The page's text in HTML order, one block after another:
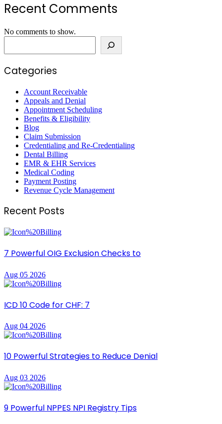
Recent Comments
No comments to show.
Categories
Account Receivable
Appeals and Denial
Appointment Scheduling
Benefits & Eligibility
Blog
Claim Submission
Credentialing and Re-Credentialing
Dental Billing
EMR & EHR Services
Medical Coding
Payment Posting
Revenue Cycle Management
Recent Posts
7 Powerful OIG Exclusion Checks to
Aug 05 2026
ICD 10 Code for CHF: 7
Aug 04 2026
10 Powerful Strategies to Reduce Denial
Aug 03 2026
9 Powerful NPPES NPI Registry Tips